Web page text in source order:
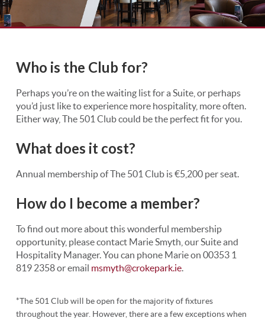
Who is the Club for?
Perhaps you’re on the waiting list for a Suite, or perhaps
you’d just like to experience more hospitality, more often.
Either way, The 501 Club could be the perfect fit for you.
What does it cost?
Annual membership of The 501 Club is €5,200 per seat.
How do I become a member?
To find out more about this wonderful membership
opportunity, please contact Marie Smyth, our Suite and
Hospitality Manager. You can phone Marie on 00353 1
819 2358 or email msmyth@crokepark.ie.
*The 501 Club will be open for the majority of fixtures
throughout the year. However, there are a few exceptions when